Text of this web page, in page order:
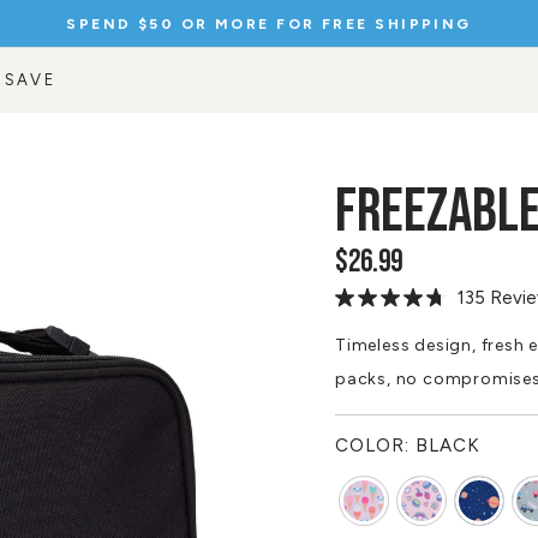
Pause
SPEND $75 OR MORE FOR A FREE GIFT
Regular
price
$26.99
Read
Reviews.
page
135
Timeless design, fresh
packs, no
COLOR: BLACK